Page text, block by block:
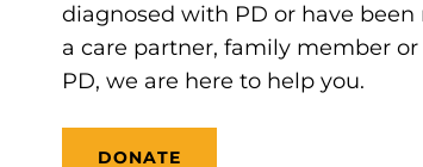
diagnosed with PD or have
a care partner, family member
PD, we are here to help you.
DONATE